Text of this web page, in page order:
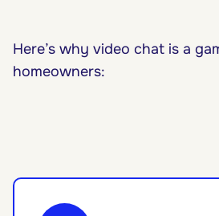
Here’s why video chat is a
homeowners: